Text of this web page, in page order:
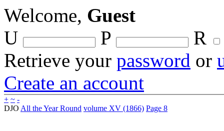
Welcome, Guest
U
P
R
Retrieve your password or
Create an account
+ ~ -
DJO All the Year Round volume XV (1866) Page 8